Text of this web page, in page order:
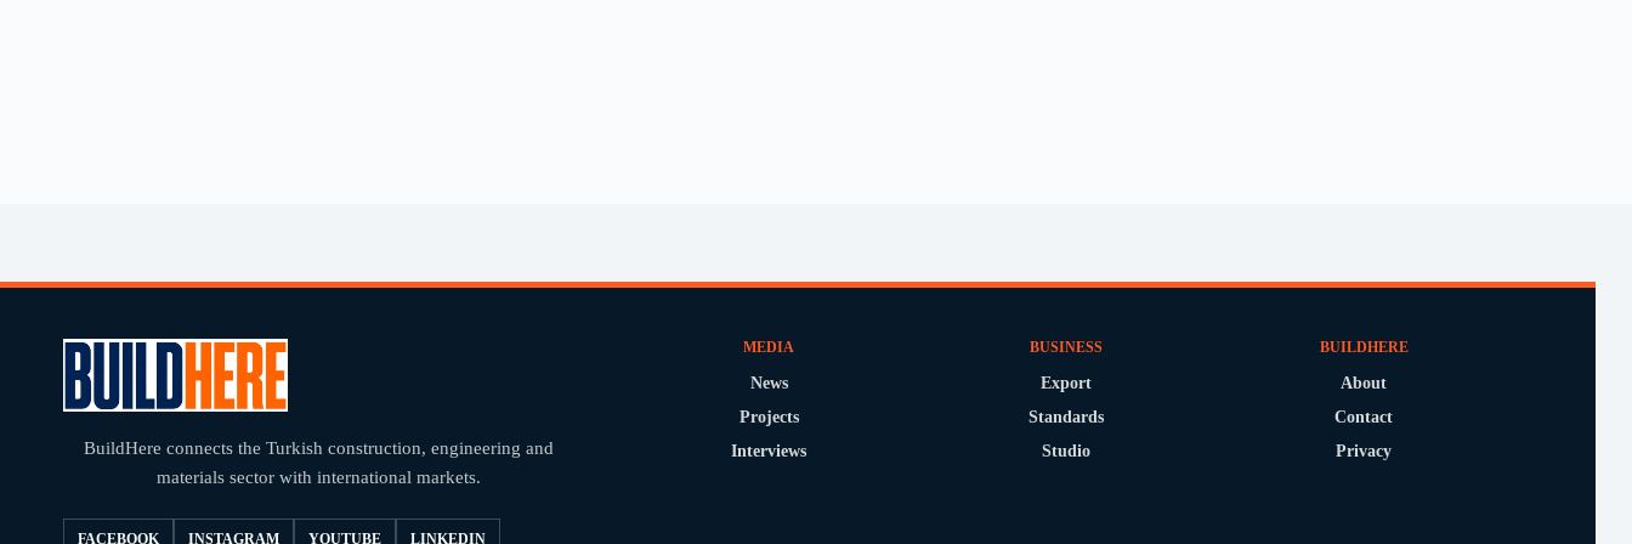
BuildHere connects the Turkish construction, engineering and
materials sector with international markets.
FACEBOOK INSTAGRAM YOUTUBE LINKEDIN
MEDIA
News
Projects
Interviews
BUSINESS
Export
Standards
Studio
BUILDHERE
About
Contact
Privacy